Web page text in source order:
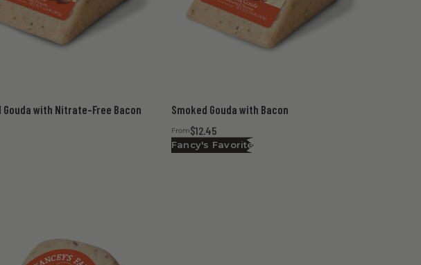
Gouda with Nitrate-Free Bacon Smoked Gouda with Bacon
From$12.45
Fancy's Favorite